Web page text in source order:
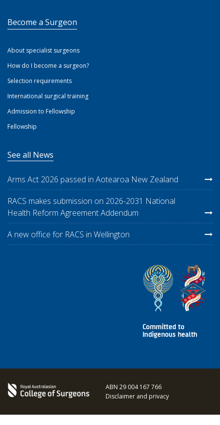
Become a Surgeon
About specialist surgeons
How do I become a surgeon?
Selection requirements
International surgical training
Admission to Fellowship
Fellowship
See all News
Arms Act 2026 passed in Aotearoa New Zealand
RACS makes submission on 2026-2031 National
Health Reform Agreement Addendum
A new office for RACS in Wellington
ABN 29 004 167 766
Disclaimer and privacy